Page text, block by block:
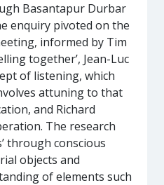
Basantapur Durbar
enquiry pivoted on the
informed by Tim
together’, Jean-Luc
of listening, which
attuning to that
and Richard
The research
through conscious
objects and
of elements such